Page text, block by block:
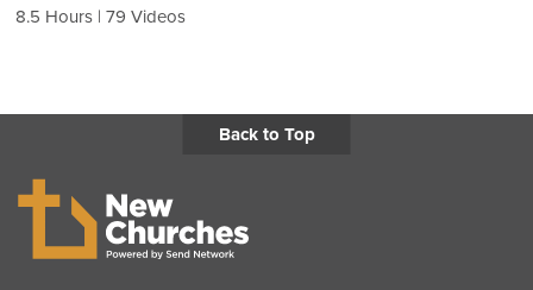
8.5 Hours 79 Videos
Back to Top